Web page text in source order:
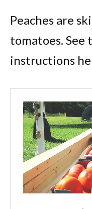
Peaches are
tomatoes. See
instructions